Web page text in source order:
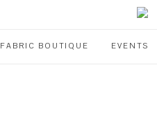
FABRIC BOUTIQUE EVENTS